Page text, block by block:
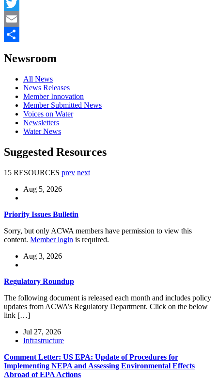
Facebook
Twitter
Email
Newsroom
All News
News Releases
Member Innovation
Member Submitted News
Voices on Water
Newsletters
Water News
Suggested Resources
15 RESOURCES prev next
Aug 5, 2026
Priority Issues Bulletin
Sorry, but only ACWA members have permission to view this
content. Member login is required.
Aug 3, 2026
Regulatory Roundup
The following document is released each month and includes policy
updates from ACWA’s Regulatory Department. Click on the below
link […]
Jul 27, 2026
Infrastructure
Comment Letter: US EPA: Update of Procedures for
Implementing NEPA and Assessing Environmental Effects
Abroad of EPA Actions